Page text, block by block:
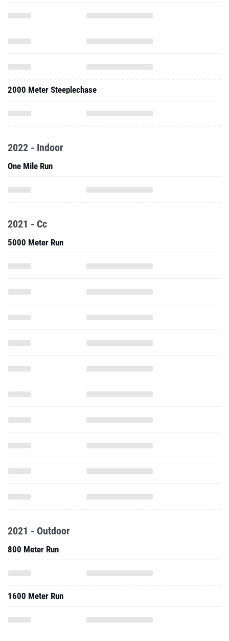
2000 Meter Steeplechase
2022 - Indoor
One Mile Run
2021 - Cc
5000 Meter Run
2021 - Outdoor
800 Meter Run
1600 Meter Run